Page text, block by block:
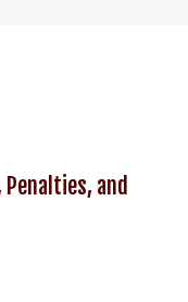
Penalties, and